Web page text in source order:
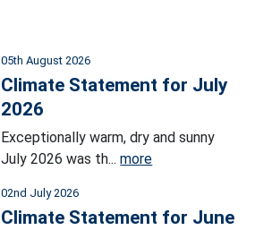
05th August 2026
Climate Statement for July
2026
Exceptionally warm, dry and sunny
July 2026 was th...more
02nd July 2026
Climate Statement for June